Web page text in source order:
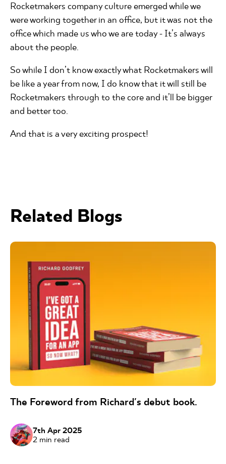
Rocketmakers company culture emerged while we
were working together in an office, but it was not the
office which made us who we are today - It’s always
about the people.
So while I don’t know exactly what Rocketmakers will
be like a year from now, I do know that it will still be
Rocketmakers through to the core and it’ll be bigger
and better too.
And that is a very exciting prospect!
Related Blogs
The Foreword from Richard's debut book.
7th Apr 2025
2 min read